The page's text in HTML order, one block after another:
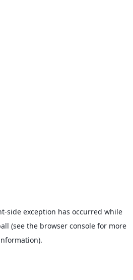
-side exception has occurred while
(see the browser console for more